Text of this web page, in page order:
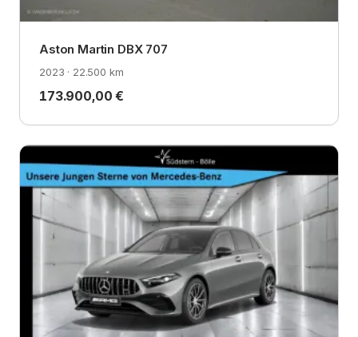
Aston Martin DBX 707
2023 · 22.500 km
173.900,00 €